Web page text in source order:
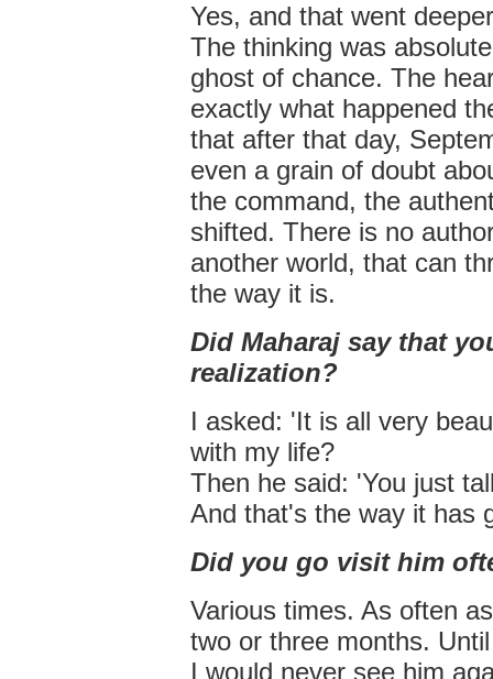
Yes, and that went
The thinking was
ghost of chance. The
exactly what happened
that after that day,
even a grain of doubt
the command, the
shifted. There is no
another world, that can
the way it is.
Did Maharaj say that
realization?
I asked: 'It is all very
with my life?
Then he said: 'You just
And that's the way it has
Did you go visit him
Various times. As often
two or three months.
I would never see him